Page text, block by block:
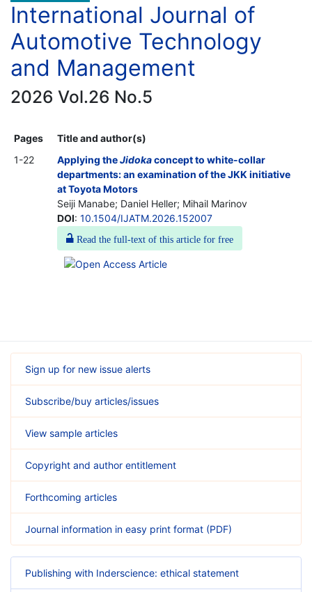
International Journal of
Automotive Technology
and Management
2026 Vol.26 No.5
Pages
Title and author(s)
1-22
Applying theJidokaconcept to white-collar
departments: an examination of the JKK initiative
at Toyota Motors
Seiji Manabe; Daniel Heller; Mihail Marinov
DOI: 10.1504/IJATM.2026.152007
Read the full-text of this article for free
Sign up for new issue alerts
Subscribe/buy articles/issues
View sample articles
Copyright and author entitlement
Forthcoming articles
Journal information in easy print format (PDF)
Publishing with Inderscience: ethical statement